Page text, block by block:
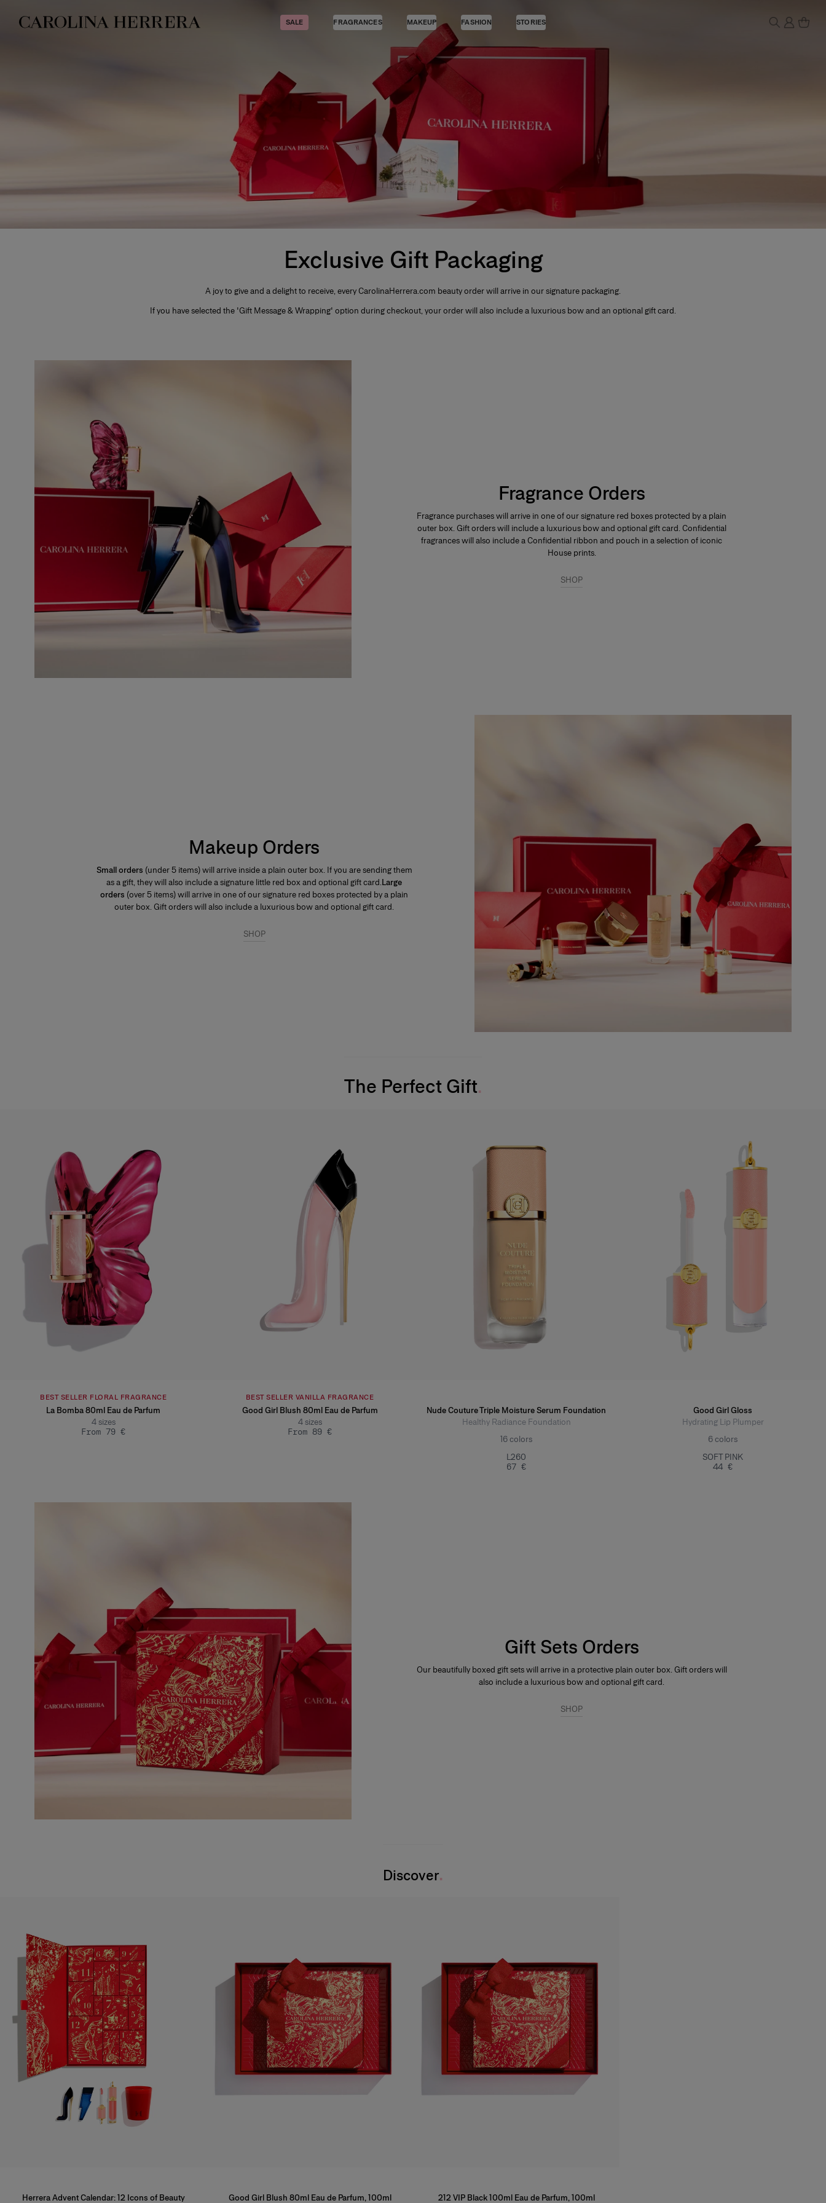
Accessibility Statement
SALE FRAGRANCES MAKEUP FASHION STORIES
Exclusive Gift Packaging
A joy to give and a delight to receive, every CarolinaHerrera.com beauty order will arrive in our signature packaging.
If you have selected the 'Gift Message & Wrapping' option during checkout, your order will also include a luxurious bow and an optional gift card.
Fragrance Orders
Fragrance purchases will arrive in one of our signature red boxes protected by a plain
outer box. Gift orders will include a luxurious bow and optional gift card. Confidential
fragrances will also include a Confidential ribbon and pouch in a selection of iconic
House prints.
SHOP
Makeup Orders
Small orders (under 5 items) will arrive inside a plain outer box. If you are sending them
as a gift, they will also include a signature little red box and optional gift card.Large
orders (over 5 items) will arrive in one of our signature red boxes protected by a plain
outer box. Gift orders will also include a luxurious bow and optional gift card.
SHOP
The Perfect Gift
BEST SELLER FLORAL FRAGRANCE
La Bomba 80ml Eau de Parfum
4 sizes
From 79 €
BEST SELLER VANILLA FRAGRANCE
Good Girl Blush 80ml Eau de Parfum
4 sizes
From 89 €
Nude Couture Triple Moisture Serum Foundation
Healthy Radiance Foundation
16colors
L260
67 €
Good Girl Gloss
Hydrating Lip Plumper
6colors
SOFT PINK
44 €
Gift Sets Orders
Our beautifully boxed gift sets will arrive in a protective plain outer box. Gift orders will
also include a luxurious bow and optional gift card.
SHOP
Discover
Herrera Advent Calendar: 12 Icons of Beauty Good Girl Blush 80ml Eau de Parfum, 100ml 212 VIP Black 100ml Eau de Parfum, 100ml